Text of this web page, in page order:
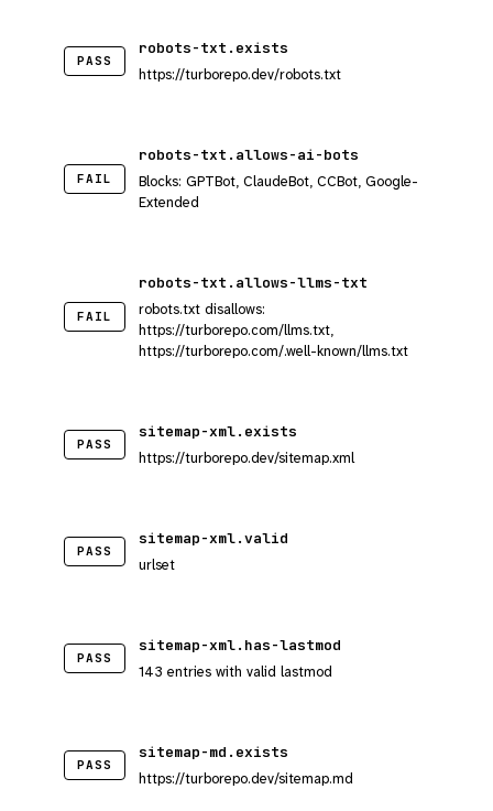
PASS
robots-txt.exists
https://turborepo.dev/robots.txt
FAIL
robots-txt.allows-ai-bots
Blocks: GPTBot, ClaudeBot, CCBot, Google-
Extended
FAIL
robots-txt.allows-llms-txt
robots.txt disallows:
https://turborepo.com/llms.txt,
https://turborepo.com/.well-known/llms.txt
PASS
sitemap-xml.exists
https://turborepo.dev/sitemap.xml
PASS
sitemap-xml.valid
urlset
PASS
sitemap-xml.has-lastmod
143 entries with valid lastmod
PASS
sitemap-md.exists
https://turborepo.dev/sitemap.md